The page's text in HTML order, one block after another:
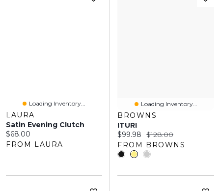
Loading Inventory...
LAURA
Satin Evening Clutch
Current price:
$68.00
FROM LAURA
Loading Inventory...
BROWNS
ITURI
Current price:
$99.98 Original price:
$128.00
FROM BROWNS